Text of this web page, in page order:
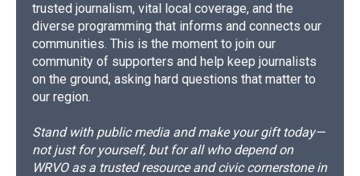
trusted journalism, vital local coverage, and the
diverse programming that informs and connects our
communities. This is the moment to join our
community of supporters and help keep journalists
on the ground, asking hard questions that matter to
our region.
Stand with public media and make your gift today—
not just for yourself, but for all who depend on
WRVO as a trusted resource and civic cornerstone in